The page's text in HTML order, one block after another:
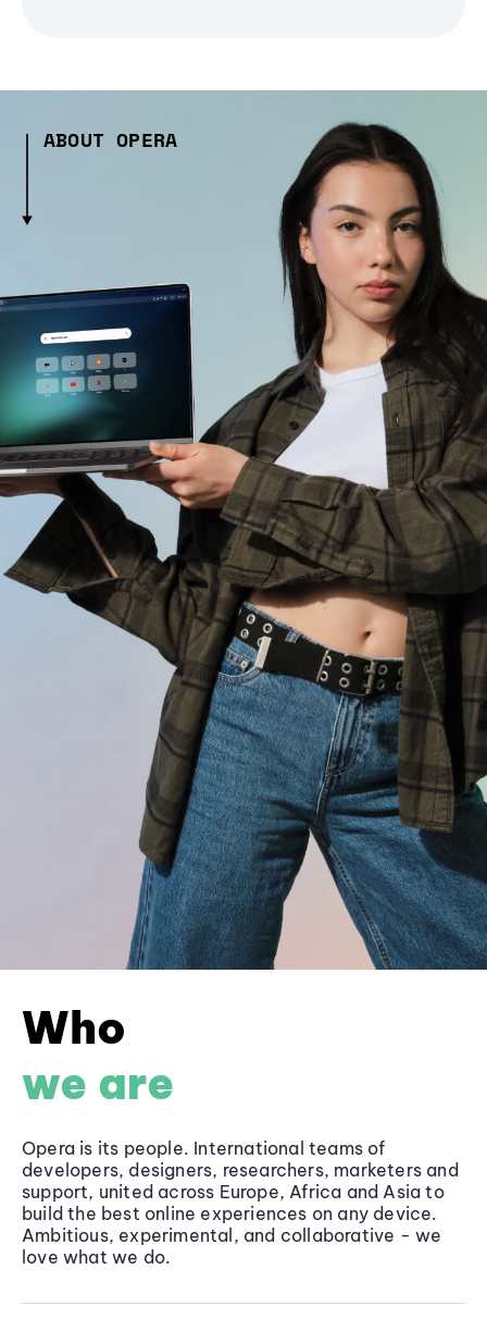
ABOUT OPERA
Who
we are
Opera is its people. International teams of
developers, designers, researchers, marketers and
support, united across Europe, Africa and Asia to
build the best online experiences on any device.
Ambitious, experimental, and collaborative - we
love what we do.